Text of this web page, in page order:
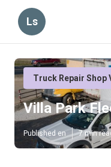
Ls
Truck Repair Shop
Villa Park
Published en 7 min